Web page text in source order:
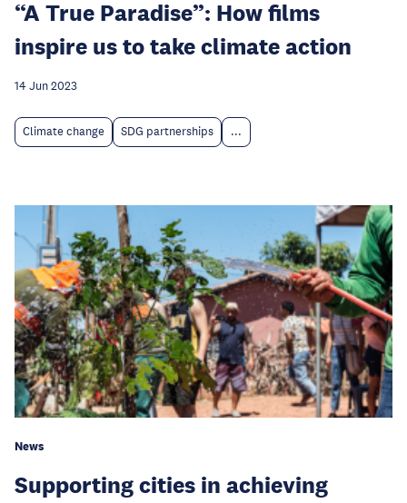
“A True Paradise”: How films
inspire us to take climate action
14 Jun 2023
Climate change SDG partnerships ...
News
Supporting cities in achieving